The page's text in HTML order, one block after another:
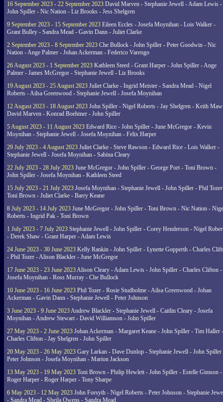
16 September 2023 - 22 September 2023 David Marven - Stephanie Jewell - Adam Lewis -
John Spiller - Nic Nation - Liz Brooks - Jess Shelgren
9 September 2023 - 15 September 2023 Eileen Eccles - Josefa Moynihan - Lois Walker -
Grant Bulley - Sandra Mead - Gavin Dann - Juliet Clarke
2 September 2023 - 8 September 2023 Che Bullock - John Spiller - Peter Goodwin - Nic
Nation - Ange Palmer - Johan Ackerman - Federico Varengo
26 August 2023 - 1 September 2023 Kathleen Steed - Grant Harper - John Spiller - Ange
Palmer - James McGregor - Stephanie Jewell - Liz Brooks
19 August 2023 - 25 August 2023 Juliet Clarke - Ingrid Meister - Sandra Mead - Nigel
Roberts - Ailsa Greenwood - Stephanie Jewell - Josefa Moynihan
12 August 2023 - 18 August 2023 John Spiller - Nigel Roberts - Jay Shelgren - Keith
David Marven - Konrad Boehmer - John Spiller
5 August 2023 - 11 August 2023 Edward Rice - John Spiller - June McGregor - Kevin
Moynihan - Stephanie Jewell - Josefa Moynihan - Felix Harper
29 July 2023 - 4 August 2023 Juliet Clarke - Steve Rawson - Edward Rice - Lois Walker -
Stephanie Jewell - Josefa Moynihan - Sabina Cleary
22 July 2023 - 28 July 2023 June McGregor - John Spiller - George Port - Toni Brown -
John Spiller - Josefa Moynihan - Kathleen Steed
15 July 2023 - 21 July 2023 Josefa Moynihan - Stephanie Jewell - John Spiller - Phil
Toni Brown - Juliet Clarke - Barry Keane
8 July 2023 - 14 July 2023 June McGregor - John Spiller - Toni Brown - Nic Nation -
Roberts - Ingrid Pak - Toni Brown
1 July 2023 - 7 July 2023 Stephanie Jewell - John Spiller - Corey Henderson - Nigel
- Derek Shaw - Grant Harper - Adam Lewis
24 June 2023 - 30 June 2023 Kelly Rankin - John Spiller - Lynette Gopperth - Charles
- Phil Tozer - Alison Blackler - June McGregor
17 June 2023 - 23 June 2023Alison Cleary - Adam Lewis - John Spiller - Charles Clifton -
Josefa Moynihan - Ross Murray - Che Bullock
10 June 2023 - 16 June 2023 Phil Tozer - Rosie Studholme - Ailsa Greenwood - Johan
Ackerman - Gavin Dann - Stephanie Jewell - Peter Johnson
3 June 2023 - 9 June 2023Andrew Blackler - Stephanie Jewell - Caitlin Cleary - Josefa
Moynihan - Andrew Stewart - David Williamson - John Spiller
27 May 2023 - 2 June 2023 Johan Ackerman - Margaret Keane - John Spiller - Tim Haller -
Charles Clifton - Jay Shelgren - John Spiller
20 May 2023 - 26 May 2023 Gary Larkan - Dave Dunlop - Stephanie Jewell - John Spiller
Peter Johnson - Josefa Moynihan - Marion Jackson
13 May 2023 - 19 May 2023 Toni Brown - Philip Hewlett - John Spiller - Estelle Gimson -
Roger Harper - Roger Harper - Tony Sharpe
6 May 2023 - 12 May 2023 John Forsyth - Nigel Roberts - Peter Johnson - Stephanie
- Sandra Mead - Sheila Owens - Sandra Mead